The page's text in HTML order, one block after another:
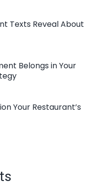
Texts Reveal About
Belongs in Your
Your Restaurant’s